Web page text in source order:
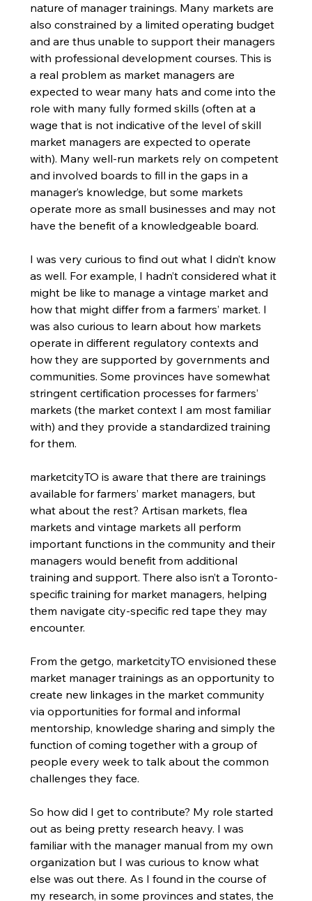
nature of manager trainings. Many markets are
also constrained by a limited operating budget
and are thus unable to support their managers
with professional development courses. This is
a real problem as market managers are
expected to wear many hats and come into the
role with many fully formed skills (often at a
wage that is not indicative of the level of skill
market managers are expected to operate
with). Many well-run markets rely on competent
and involved boards to fill in the gaps in a
manager’s knowledge, but some markets
operate more as small businesses and may not
have the benefit of a knowledgeable board.
I was very curious to find out what I didn’t know
as well. For example, I hadn’t considered what it
might be like to manage a vintage market and
how that might differ from a farmers’ market. I
was also curious to learn about how markets
operate in different regulatory contexts and
how they are supported by governments and
communities. Some provinces have somewhat
stringent certification processes for farmers’
markets (the market context I am most familiar
with) and they provide a standardized training
for them.
marketcityTO is aware that there are trainings
available for farmers’ market managers, but
what about the rest? Artisan markets, flea
markets and vintage markets all perform
important functions in the community and their
managers would benefit from additional
training and support. There also isn’t a Toronto-
specific training for market managers, helping
them navigate city-specific red tape they may
encounter.
From the getgo, marketcityTO envisioned these
market manager trainings as an opportunity to
create new linkages in the market community
via opportunities for formal and informal
mentorship, knowledge sharing and simply the
function of coming together with a group of
people every week to talk about the common
challenges they face.
So how did I get to contribute? My role started
out as being pretty research heavy. I was
familiar with the manager manual from my own
organization but I was curious to know what
else was out there. As I found in the course of
my research, in some provinces and states, the